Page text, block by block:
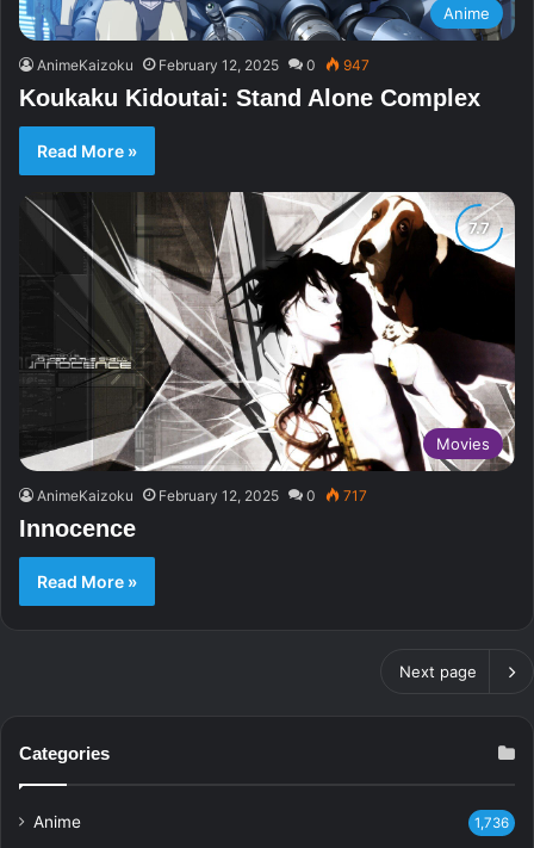
Anime
AnimeKaizoku February 12, 2025 0 947
Koukaku Kidoutai: Stand Alone Complex
Read More »
Movies
AnimeKaizoku February 12, 2025 0 717
Innocence
Read More »
Next page
Categories
Anime 1,736